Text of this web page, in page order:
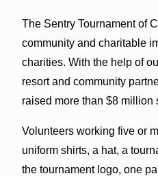
The Sentry Tournament of
community and charitable
charities. With the help of
resort and community
raised more than $8 million
Volunteers working five or
uniform shirts, a hat, a
the tournament logo, one